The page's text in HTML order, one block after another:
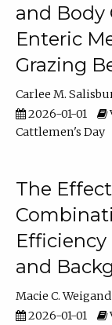
and Body
Enteric
Grazing
Carlee M.
2026-01-01
Cattlemen's Day
The
and
Macie C. Weigand
2026-01-01